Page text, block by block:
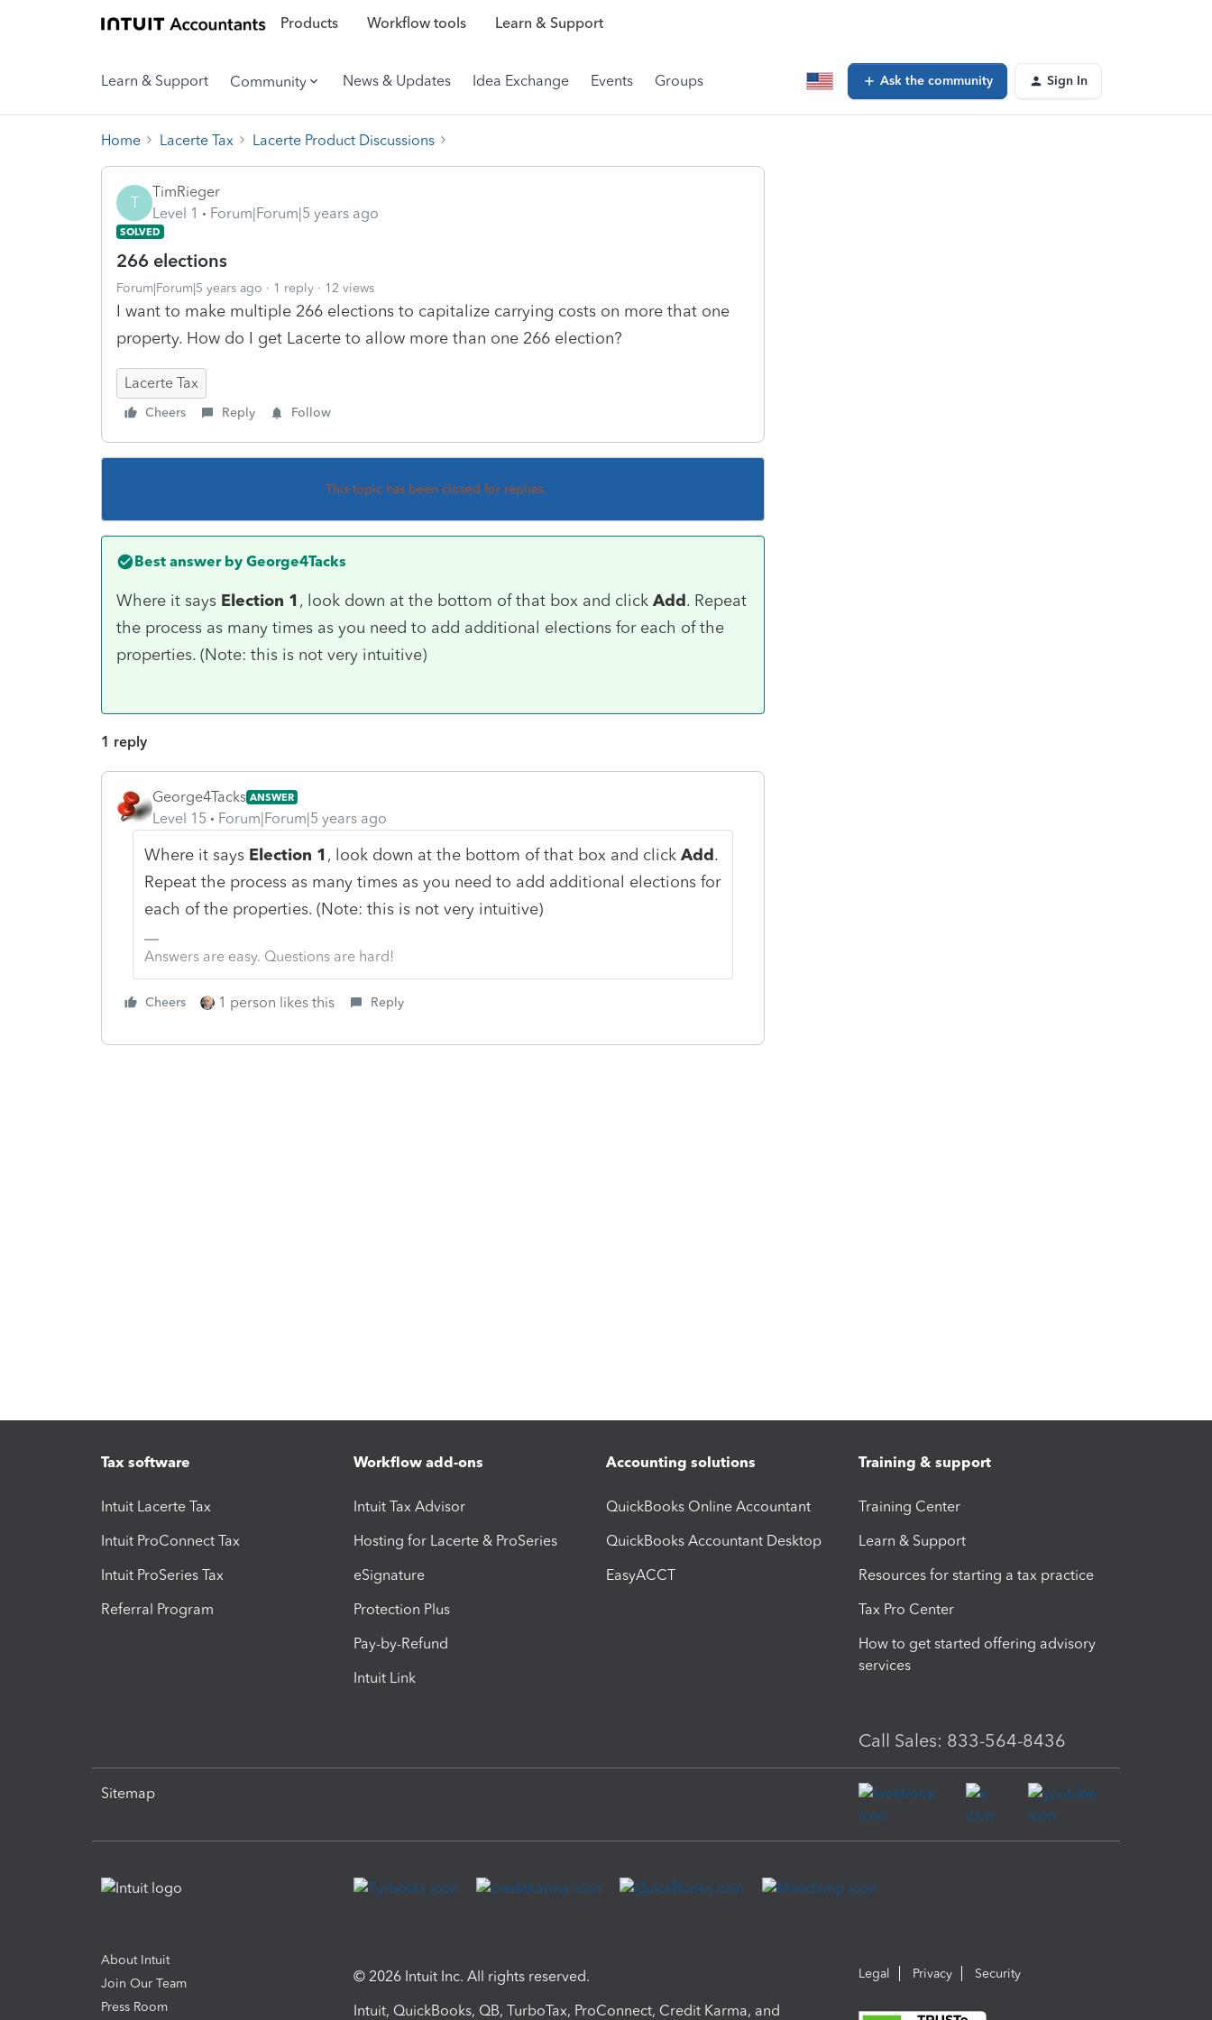
Products Workflow tools Learn & Support
Learn & Support Community News & Updates Idea Exchange Events Groups Ask the community Sign In
Home Lacerte Tax Lacerte Product Discussions
T
TimRieger
Level 1
Forum|Forum|5 years ago
SOLVED
266 elections
Forum|Forum|5 years ago 1 reply 12 views
I want to make multiple 266 elections to capitalize carrying costs on more that one
property. How do I get Lacerte to allow more than one 266 election?
Lacerte Tax
Cheers Reply Follow
This topic has been closed for replies.
Best answer by George4Tacks
Where it says Election 1 , look down at the bottom of that box and click Add. Repeat
the process as many times as you need to add additional elections for each of the
properties. (Note: this is not very intuitive)
1 reply
George4Tacks ANSWER
Level 15 Forum|Forum|5 years ago
Where it says Election 1 , look down at the bottom of that box and click Add.
Repeat the process as many times as you need to add additional elections for
each of the properties. (Note: this is not very intuitive)
Answers are easy. Questions are hard!
Cheers 1 person likes this Reply
Tax software
Intuit Lacerte Tax
Intuit ProConnect Tax
Intuit ProSeries Tax
Referral Program
Workflow add-ons
Intuit Tax Advisor
Hosting for Lacerte & ProSeries
eSignature
Protection Plus
Pay-by-Refund
Intuit Link
Accounting solutions
QuickBooks Online Accountant
QuickBooks Accountant Desktop
EasyACCT
Training & support
Training Center
Learn & Support
Resources for starting a tax practice
Tax Pro Center
How to get started offering advisory
services
Call Sales: 833-564-8436
Sitemap
About Intuit
Join Our Team
Press Room
© 2026 Intuit Inc. All rights reserved.
Intuit, QuickBooks, QB, TurboTax, ProConnect, Credit Karma, and
Legal Privacy Security